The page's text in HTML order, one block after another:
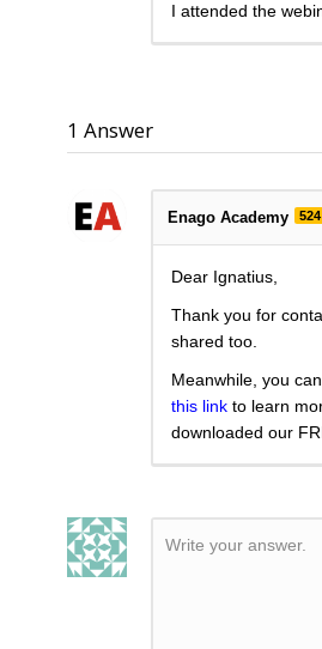
I attended the
1 Answer
Enago Academy 524
Dear Ignatius,
Thank you for
shared too.
Meanwhile, you
this link to learn
downloaded our
Write your answer.